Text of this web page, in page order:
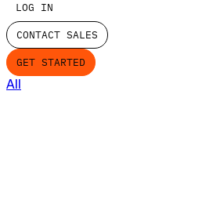
LOG IN
CONTACT SALES
GET STARTED
All